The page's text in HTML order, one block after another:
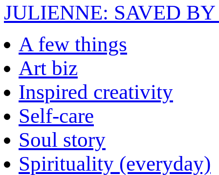
JULIENNE: SAVED
A few things
Art biz
Inspired creativity
Self-care
Soul story
Spirituality (everyday)